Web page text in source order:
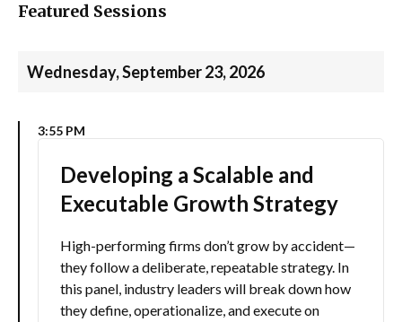
Featured Sessions
Wednesday, September 23, 2026
3:55 PM
Developing a Scalable and
Executable Growth Strategy
High-performing firms don’t grow by accident—
they follow a deliberate, repeatable strategy. In
this panel, industry leaders will break down how
they define, operationalize, and execute on